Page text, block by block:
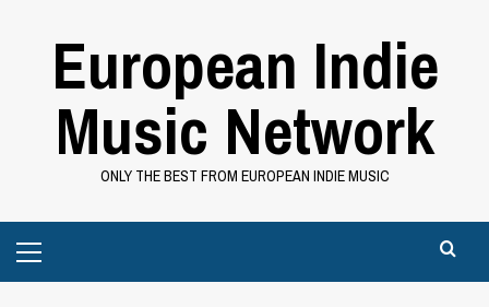
European Indie
Music Network
ONLY THE BEST FROM EUROPEAN INDIE MUSIC
Menu